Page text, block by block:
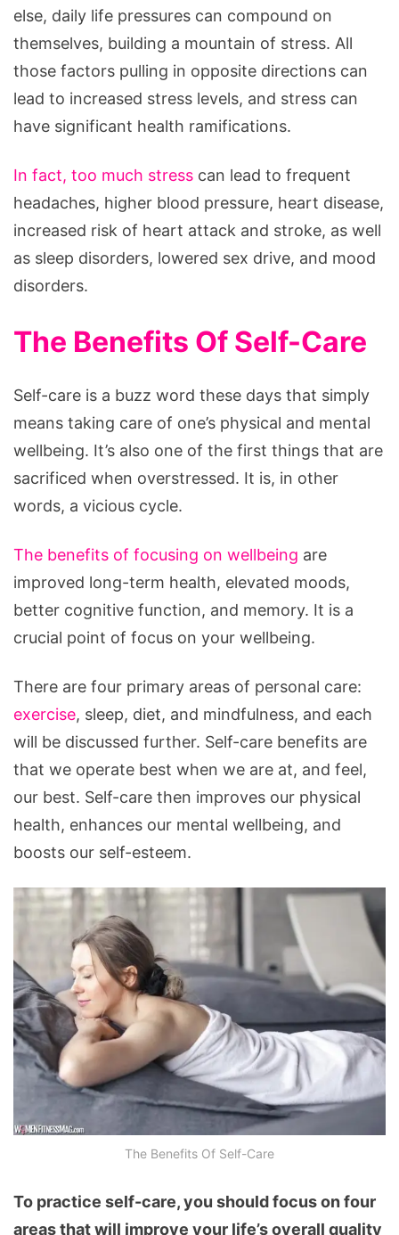
else, daily life pressures can compound on
themselves, building a mountain of stress. All
those factors pulling in opposite directions can
lead to increased stress levels, and stress can
have significant health ramifications.
In fact, too much stress can lead to frequent
headaches, higher blood pressure, heart disease,
increased risk of heart attack and stroke, as well
as sleep disorders, lowered sex drive, and mood
disorders.
The Benefits Of Self-Care
Self-care is a buzz word these days that simply
means taking care of one’s physical and mental
wellbeing. It’s also one of the first things that are
sacrificed when overstressed. It is, in other
words, a vicious cycle.
The benefits of focusing on wellbeing are
improved long-term health, elevated moods,
better cognitive function, and memory. It is a
crucial point of focus on your wellbeing.
There are four primary areas of personal care:
exercise, sleep, diet, and mindfulness, and each
will be discussed further. Self-care benefits are
that we operate best when we are at, and feel,
our best. Self-care then improves our physical
health, enhances our mental wellbeing, and
boosts our self-esteem.
The Benefits Of Self-Care
To practice self-care, you should focus on four
areas that will improve your life’s overall quality